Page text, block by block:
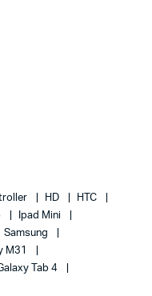
HD
HTC
Ipad Mini
Samsung
M31
Tab 4